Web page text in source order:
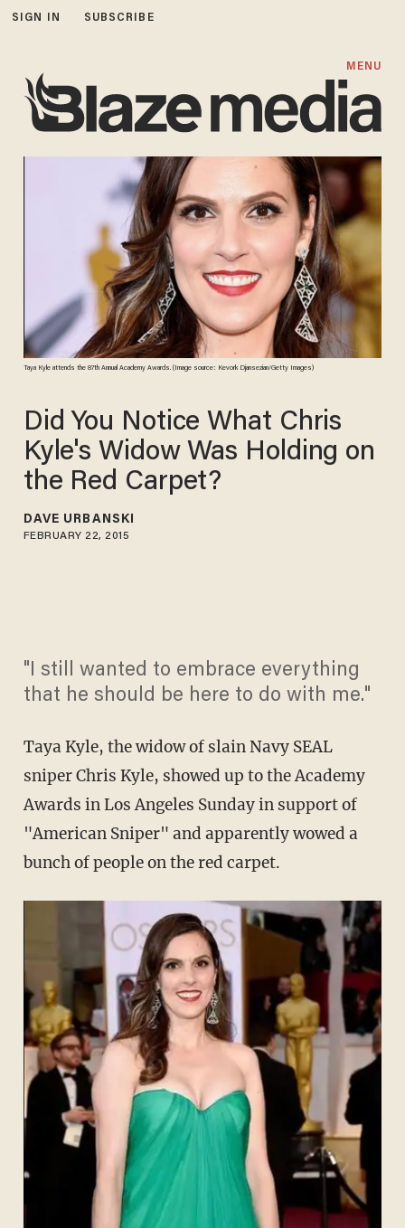
SIGN IN SUBSCRIBE
MENU
Taya Kyle attends the 87th Annual Academy Awards. (Image source: Kevork Djansezian/Getty Images)
Did You Notice What Chris
Kyle's Widow Was Holding on
the Red Carpet?
DAVE URBANSKI
FEBRUARY 22, 2015
"I still wanted to embrace everything
that he should be here to do with me."
Taya Kyle, the widow of slain Navy SEAL
sniper Chris Kyle, showed up to the Academy
Awards in Los Angeles Sunday in support of
"American Sniper" and apparently wowed a
bunch of people on the red carpet.